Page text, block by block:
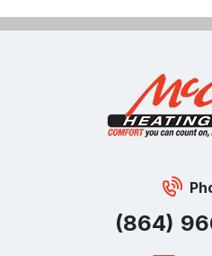
(864)